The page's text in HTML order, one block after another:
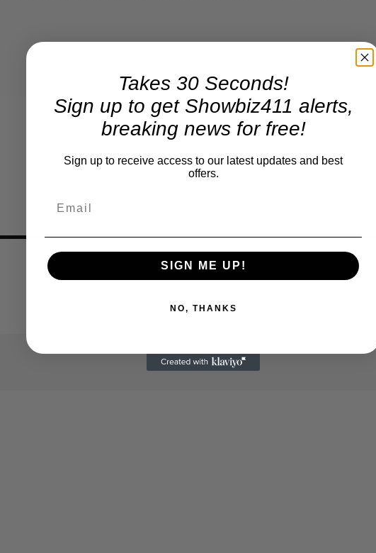
Takes 30 Seconds!
Sign up to get Showbiz411 alerts,
breaking news for free!
Sign up to receive access to our latest updates and best
offers.
SIGN ME UP!
NO, THANKS